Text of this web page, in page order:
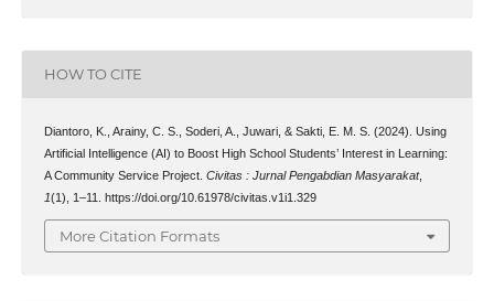
HOW TO CITE
Diantoro, K., Arainy, C. S., Soderi, A., Juwari, & Sakti, E. M. S. (2024). Using
Artificial Intelligence (AI) to Boost High School Students’ Interest in Learning:
A Community Service Project. Civitas : Jurnal Pengabdian Masyarakat,
1(1), 1–11. https://doi.org/10.61978/civitas.v1i1.329
More Citation Formats